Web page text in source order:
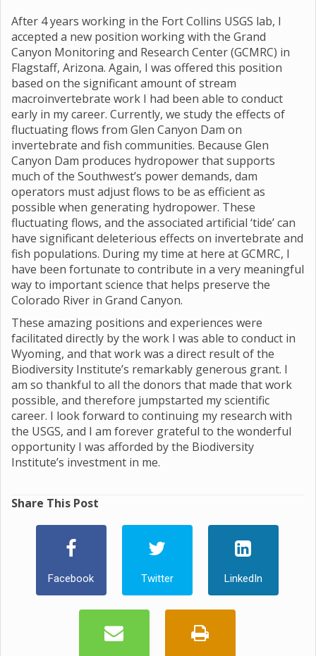
After 4 years working in the Fort Collins USGS lab, I
accepted a new position working with the Grand
Canyon Monitoring and Research Center (GCMRC) in
Flagstaff, Arizona. Again, I was offered this position
based on the significant amount of stream
macroinvertebrate work I had been able to conduct
early in my career. Currently, we study the effects of
fluctuating flows from Glen Canyon Dam on
invertebrate and fish communities. Because Glen
Canyon Dam produces hydropower that supports
much of the Southwest’s power demands, dam
operators must adjust flows to be as efficient as
possible when generating hydropower. These
fluctuating flows, and the associated artificial ‘tide’ can
have significant deleterious effects on invertebrate and
fish populations. During my time at here at GCMRC, I
have been fortunate to contribute in a very meaningful
way to important science that helps preserve the
Colorado River in Grand Canyon.
These amazing positions and experiences were
facilitated directly by the work I was able to conduct in
Wyoming, and that work was a direct result of the
Biodiversity Institute’s remarkably generous grant. I
am so thankful to all the donors that made that work
possible, and therefore jumpstarted my scientific
career. I look forward to continuing my research with
the USGS, and I am forever grateful to the wonderful
opportunity I was afforded by the Biodiversity
Institute’s investment in me.
Share This Post
Facebook Twitter LinkedIn